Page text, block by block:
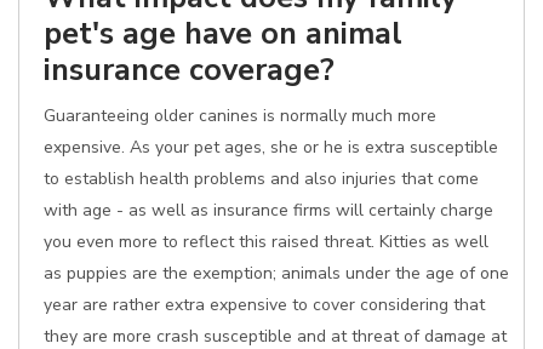
pet's age have on animal
insurance coverage?
Guaranteeing older canines is normally much more
expensive. As your pet ages, she or he is extra susceptible
to establish health problems and also injuries that come
with age - as well as insurance firms will certainly charge
you even more to reflect this raised threat. Kitties as well
as puppies are the exemption; animals under the age of one
year are rather extra expensive to cover considering that
they are more crash susceptible and at threat of damage at